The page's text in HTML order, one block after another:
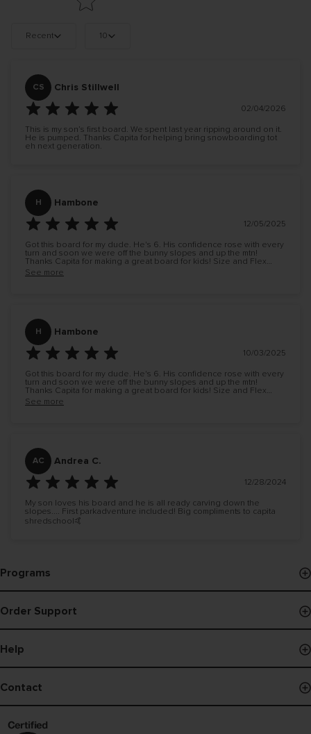
Recent 10
CS Chris Stillwell
02/04/2026
This is my son’s first board. We spent last year ripping around on it.
He is pumped. Thanks Capita for helping bring snowboarding tot
eh next generation.
H Hambone
12/05/2025
Got this board for my dude. He's 6. His confidence rose with every
turn and soon we were off the bunny slopes and up the mtn!
Thanks Capita for making a great board for kids! Size and Flex
correct!
See more
H Hambone
10/03/2025
Got this board for my dude. He's 6. His confidence rose with every
turn and soon we were off the bunny slopes and up the mtn!
Thanks Capita for making a great board for kids! Size and Flex
correct!
See more
AC Andrea C.
12/28/2024
My son loves his board and he is all ready carving down the
slopes.... First parkadventure included! Big compliments to capita
shredschool🤙
Programs
Events & Demos
Pro Program
B Corp
Order Support
Order Status
Payments
Shipping Policy
Returns
Help
Board Finder
Warranty
Contact
Contact Us